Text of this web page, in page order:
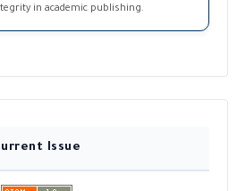
in academic publishing.
Issue